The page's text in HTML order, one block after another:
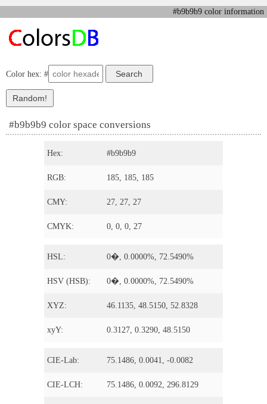
#b9b9b9 color information
Color hex: #
#b9b9b9 color space conversions
Hex: #b9b9b9
RGB: 185, 185, 185
CMY: 27, 27, 27
CMYK: 0, 0, 0, 27
HSL: 0�, 0.0000%, 72.5490%
HSV (HSB): 0�, 0.0000%, 72.5490%
XYZ: 46.1135, 48.5150, 52.8328
xyY: 0.3127, 0.3290, 48.5150
CIE-Lab: 75.1486, 0.0041, -0.0082
CIE-LCH: 75.1486, 0.0092, 296.8129